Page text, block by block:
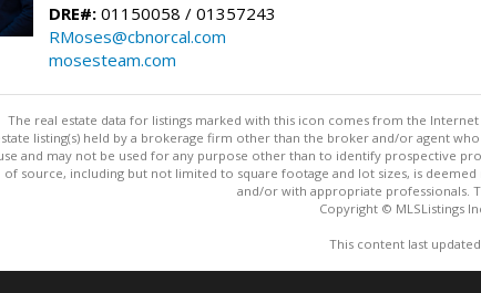
DRE#: 01150058 / 01357243
RMoses@cbnorcal.com
mosesteam.com
The real estate data for listings marked with this icon comes from the Internet
listing(s) held by a brokerage firm other than the broker and/or agent
and may not be used for any purpose other than to identify prospective
of source, including but not limited to square footage and lot sizes, is
and/or with appropriate professionals.
Copyright © MLSListings
This content last updated